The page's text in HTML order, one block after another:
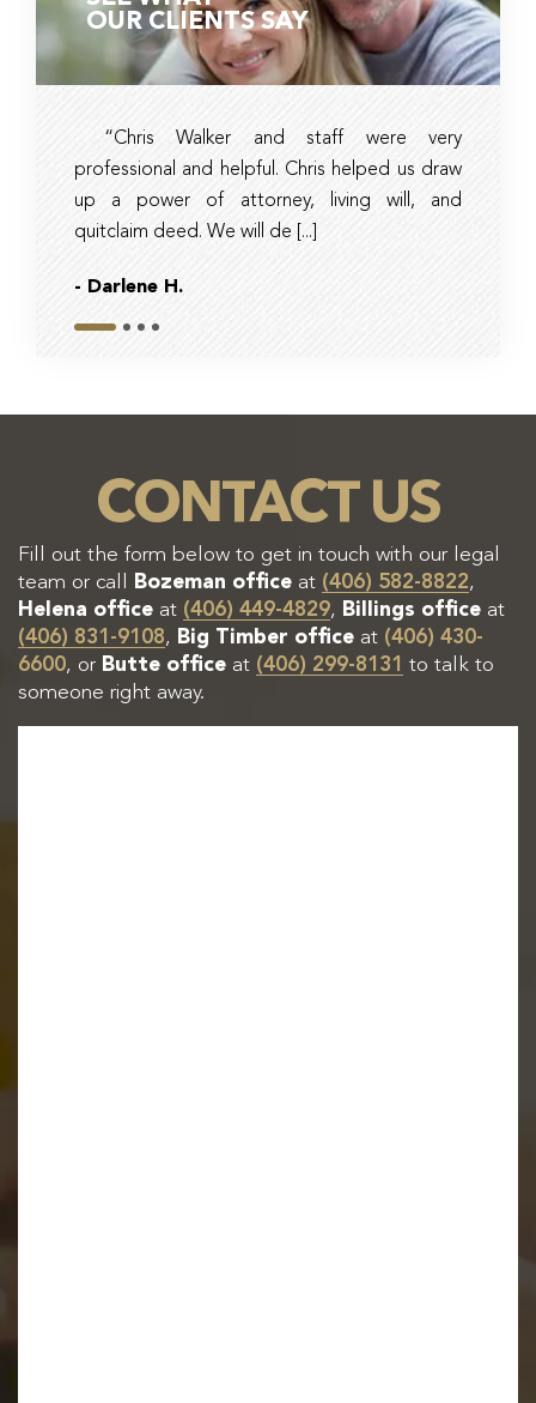
OUR CLIENTS SAY
“Chris Walker and staff were very
professional and helpful. Chris helped us draw
up a power of attorney, living will, and
quitclaim deed. We will de [...]
- Darlene H.
Slide 1Slide 2
Slide 3
Slide 4
CONTACT US
Fill out the form below to get in touch with our legal
team or call
Bozeman office at (406) 582-8822,
Helena office at (406) 449-4829, Billings office at
(406) 831-9108, Big Timber office at (406) 430-
6600, or Butte office at (406) 299-8131 to talk to
someone right away.